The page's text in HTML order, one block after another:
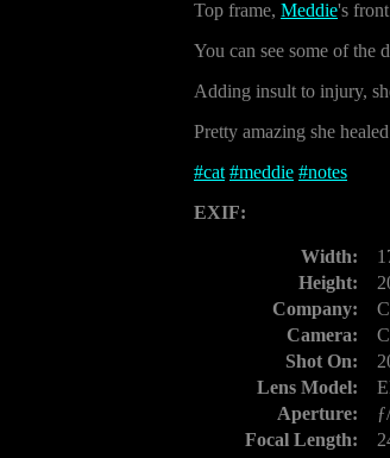
Top frame, Meddie's
You can see some of the
Adding insult to injury,
Pretty amazing she
#cat #meddie #notes
EXIF:
Width:
Height:
Company:
Camera:
Shot On:
Lens Model:
Aperture:
Focal Length: